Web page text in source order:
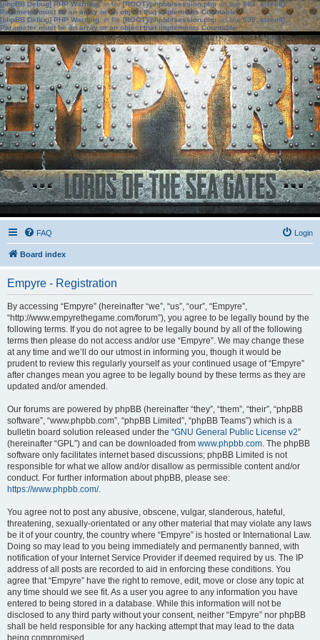
[phpBB Debug] PHP Warning: in file[ROOT]/phpbb/session.phpon line583:sizeof():
Parameter must be an array or an object that implements Countable
[phpBB Debug] PHP Warning: in file[ROOT]/phpbb/session.phpon line639: sizeof():
Parameter must be an array or an object that implements Countable
FAQ Login
Board index
Empyre - Registration
By accessing “Empyre” (hereinafter “we”, “us”, “our”, “Empyre”,
“http://www.empyrethegame.com/forum”), you agree to be legally bound by the
following terms. If you do not agree to be legally bound by all of the following
terms then please do not access and/or use “Empyre”. We may change these
at any time and we’ll do our utmost in informing you, though it would be
prudent to review this regularly yourself as your continued usage of “Empyre”
after changes mean you agree to be legally bound by these terms as they are
updated and/or amended.
Our forums are powered by phpBB (hereinafter “they”, “them”, “their”, “phpBB
software”, “www.phpbb.com”, “phpBB Limited”, “phpBB Teams”) which is a
bulletin board solution released under the “GNU General Public License v2”
(hereinafter “GPL”) and can be downloaded from www.phpbb.com. The phpBB
software only facilitates internet based discussions; phpBB Limited is not
responsible for what we allow and/or disallow as permissible content and/or
conduct. For further information about phpBB, please see:
https://www.phpbb.com/.
You agree not to post any abusive, obscene, vulgar, slanderous, hateful,
threatening, sexually-orientated or any other material that may violate any laws
be it of your country, the country where “Empyre” is hosted or International Law.
Doing so may lead to you being immediately and permanently banned, with
notification of your Internet Service Provider if deemed required by us. The IP
address of all posts are recorded to aid in enforcing these conditions. You
agree that “Empyre” have the right to remove, edit, move or close any topic at
any time should we see fit. As a user you agree to any information you have
entered to being stored in a database. While this information will not be
disclosed to any third party without your consent, neither “Empyre” nor phpBB
shall be held responsible for any hacking attempt that may lead to the data
being compromised.